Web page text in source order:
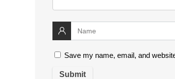
Save my name, email, and